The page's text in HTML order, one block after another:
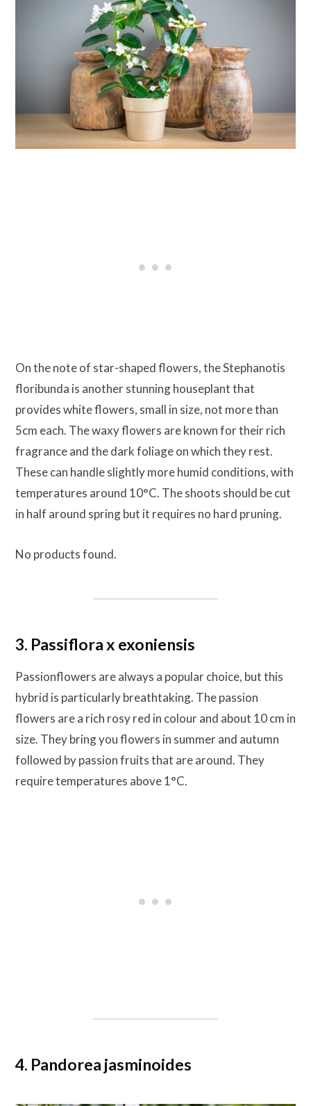
On the note of star-shaped flowers, the Stephanotis
floribunda is another stunning houseplant that
provides white flowers, small in size, not more than
5cm each. The waxy flowers are known for their rich
fragrance and the dark foliage on which they rest.
These can handle slightly more humid conditions, with
temperatures around 10°C. The shoots should be cut
in half around spring but it requires no hard pruning.
No products found.
3. Passiflora x exoniensis
Passionflowers are always a popular choice, but this
hybrid is particularly breathtaking. The passion
flowers are a rich rosy red in colour and about 10 cm in
size. They bring you flowers in summer and autumn
followed by passion fruits that are around. They
require temperatures above 1°C.
4. Pandorea jasminoides